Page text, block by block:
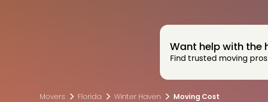
Want help with the
Find trusted moving
Movers Florida Winter Haven Moving Cost